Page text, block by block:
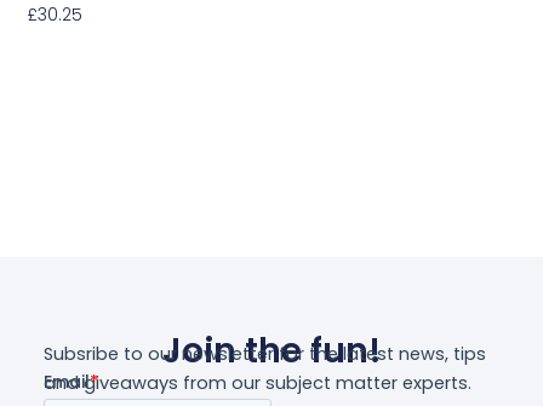
£30.25
Join the fun!
Subsribe to our newsletter for the latest news, tips
and giveaways from our subject matter experts.